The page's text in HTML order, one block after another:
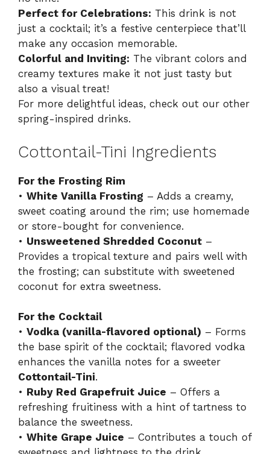
Perfect for Celebrations: This drink is not
just a cocktail; it’s a festive centerpiece that’ll
make any occasion memorable.
Colorful and Inviting: The vibrant colors and
creamy textures make it not just tasty but
also a visual treat!
For more delightful ideas, check out our other
spring-inspired drinks.
Cottontail-Tini Ingredients
For the Frosting Rim
• White Vanilla Frosting – Adds a creamy,
sweet coating around the rim; use homemade
or store-bought for convenience.
• Unsweetened Shredded Coconut –
Provides a tropical texture and pairs well with
the frosting; can substitute with sweetened
coconut for extra sweetness.
For the Cocktail
• Vodka (vanilla-flavored optional) – Forms
the base spirit of the cocktail; flavored vodka
enhances the vanilla notes for a sweeter
Cottontail-Tini.
• Ruby Red Grapefruit Juice – Offers a
refreshing fruitiness with a hint of tartness to
balance the sweetness.
• White Grape Juice – Contributes a touch of